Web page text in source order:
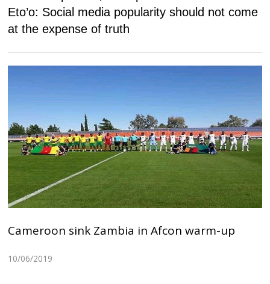
Eto’o: Social media popularity should not come
at the expense of truth
Cameroon sink Zambia in Afcon warm-up
10/06/2019